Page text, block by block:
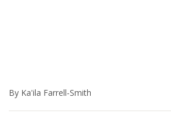
By Ka'ila Farrell-Smith